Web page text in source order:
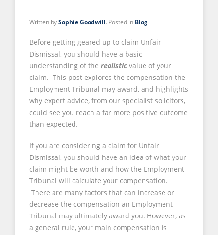
Written bySophie Goodwill. Posted in Blog
Before getting geared up to claim Unfair
Dismissal, you should have a basic
understanding of the realistic value of your
claim. This post explores the compensation the
Employment Tribunal may award, and highlights
why expert advice, from our specialist solicitors,
could see you reach a far more positive outcome
than expected.
If you are considering a claim for Unfair
Dismissal, you should have an idea of what your
claim might be worth and how the Employment
Tribunal will calculate your compensation.
There are many factors that can increase or
decrease the compensation an Employment
Tribunal may ultimately award you. However, as
a general rule, your main compensation is